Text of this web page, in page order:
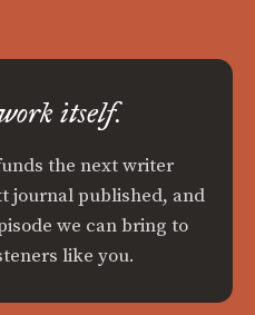
itself.
the next writer
journal published, and
we can bring to
like you.